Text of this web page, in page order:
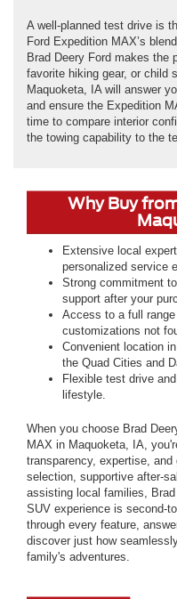
A well-planned test drive is
Ford Expedition MAX’s
Brad Deery Ford makes
favorite hiking gear, or child
Maquoketa, IA will answer
and ensure the Expedition
time to compare interior
the towing capability to the
Why Buy
Extensive local
personalized service
Strong commitment
support after your
Access to a full
customizations not
Convenient location
the Quad Cities and
Flexible test drive
lifestyle.
When you choose Brad
MAX in Maquoketa, IA,
transparency, expertise,
selection, supportive after-
assisting local families,
SUV experience is second-
through every feature,
discover just how
family's adventures.